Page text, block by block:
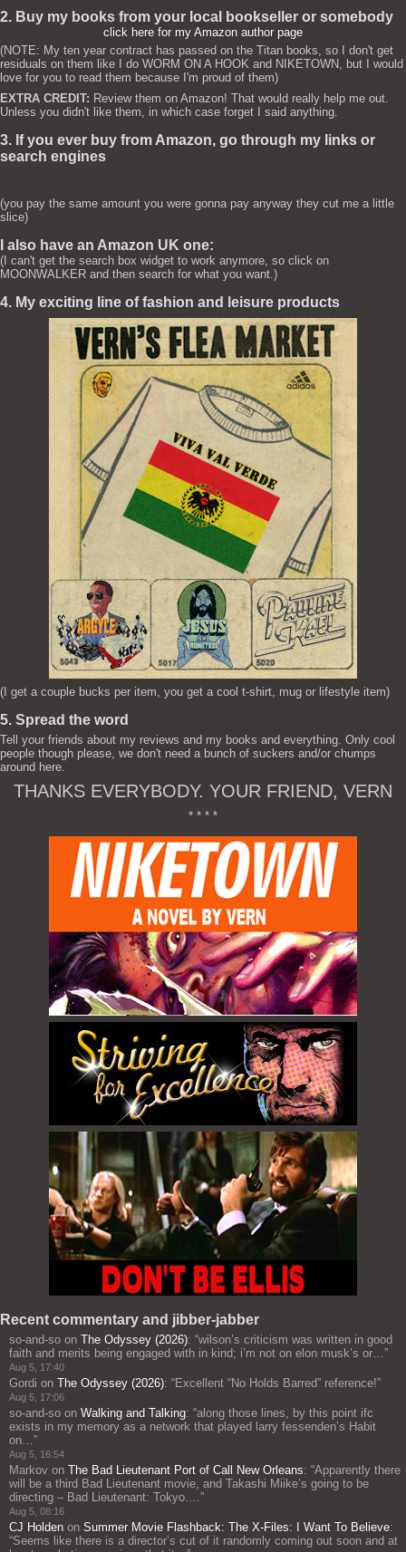
2. Buy my books from your local bookseller or somebody
click here for my Amazon author page
(NOTE: My ten year contract has passed on the Titan books, so I don't get
residuals on them like I do WORM ON A HOOK and NIKETOWN, but I would
love for you to read them because I'm proud of them)
EXTRA CREDIT: Review them on Amazon! That would really help me out.
Unless you didn't like them, in which case forget I said anything.
3. If you ever buy from Amazon, go through my links or
search engines
(you pay the same amount you were gonna pay anyway they cut me a little
slice)
I also have an Amazon UK one:
(I can't get the search box widget to work anymore, so click on
MOONWALKER and then search for what you want.)
4. My exciting line of fashion and leisure products
(I get a couple bucks per item, you get a cool t-shirt, mug or lifestyle item)
5. Spread the word
Tell your friends about my reviews and my books and everything. Only cool
people though please, we don't need a bunch of suckers and/or chumps
around here.
THANKS EVERYBODY. YOUR FRIEND, VERN
* * * *
Recent commentary and jibber-jabber
so-and-so on The Odyssey (2026): “wilson’s criticism was written in good
faith and merits being engaged with in kind; i’m not on elon musk’s or… ”
Aug 5, 17:40
Gordi on The Odyssey (2026): “Excellent “No Holds Barred” reference!”
Aug 5, 17:06
so-and-so on Walking and Talking: “along those lines, by this point ifc
exists in my memory as a network that played larry fessenden’s Habit
on… ”
Aug 5, 16:54
Markov on The Bad Lieutenant Port of Call New Orleans: “Apparently there
will be a third Bad Lieutenant movie, and Takashi Miike’s going to be
directing – Bad Lieutenant: Tokyo.… ”
Aug 5, 08:16
CJ Holden on Summer Movie Flashback: The X-Files: I Want To Believe:
“Seems like there is a director’s cut of it randomly coming out soon and at